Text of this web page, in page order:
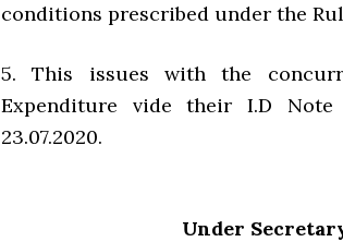
conditions prescribed under the
5. This issues with the
Expenditure vide their I.D Note
23.07.2020.
Under